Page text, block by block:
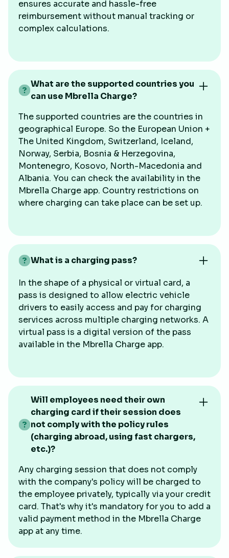
ensures accurate and hassle-free
reimbursement without manual tracking or
complex calculations.
What are the supported countries you
can use Mbrella Charge?
The supported countries are the countries in
geographical Europe. So the European Union +
The United Kingdom, Switzerland, Iceland,
Norway, Serbia, Bosnia & Herzegovina,
Montenegro, Kosovo, North-Macedonia and
Albania. You can check the availability in the
Mbrella Charge app. Country restrictions on
where charging can take place can be set up.
What is a charging pass?
In the shape of a physical or virtual card, a
pass is designed to allow electric vehicle
drivers to easily access and pay for charging
services across multiple charging networks. A
virtual pass is a digital version of the pass
available in the Mbrella Charge app.
Will employees need their own
charging card if their session does
not comply with the policy rules
(charging abroad, using fast chargers,
etc.)?
Any charging session that does not comply
with the company's policy will be charged to
the employee privately, typically via your credit
card. That's why it's mandatory for you to add a
valid payment method in the Mbrella Charge
app at any time.